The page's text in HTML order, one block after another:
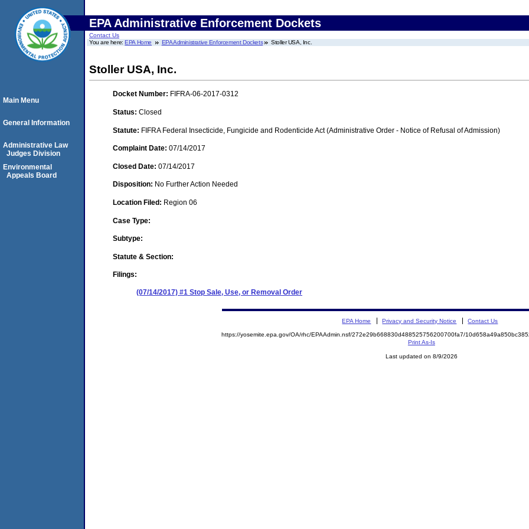
EPA Administrative Enforcement Dockets
Contact Us
You are here:EPA Home EPA Administrative Enforcement Dockets Stoller USA, Inc.
Stoller USA, Inc.
Docket Number: FIFRA-06-2017-0312
Status: Closed
Statute: FIFRA Federal Insecticide, Fungicide and Rodenticide Act (Administrative Order - Notice of Refusal of Admission)
Complaint Date: 07/14/2017
Closed Date: 07/14/2017
Disposition: No Further Action Needed
Location Filed: Region 06
Case Type:
Subtype:
Statute & Section:
Filings:
(07/14/2017) #1 Stop Sale, Use, or Removal Order
Main Menu
General Information
Administrative Law
Judges Division
Environmental
Appeals Board
EPA Home Privacy and Security Notice Contact Us
https://yosemite.epa.gov/OA/rhc/EPAAdmin.nsf/272e29b668830d488525756200700fa7/
Print As-Is
Last updated on 8/9/2026